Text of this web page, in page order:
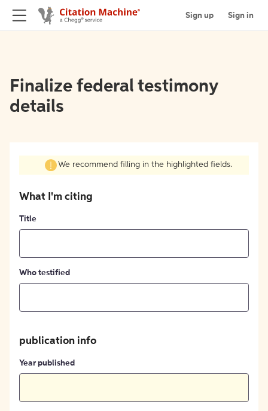
Sign up Sign in
Finalize federal testimony
details
We recommend filling in the highlighted fields.
What I'm citing
Title
Who testified
publication info
Year published